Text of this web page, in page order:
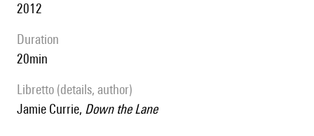
2012
duration
20min
Libretto (details, author)
Jamie Currie, Down the Lane